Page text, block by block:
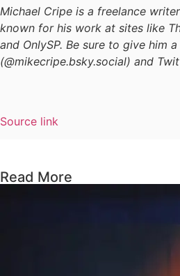
Michael Cripe is a freelance
known for his work at sites like
and OnlySP. Be sure to give him
(@mikecripe.bsky.social) and
Source link
Read More